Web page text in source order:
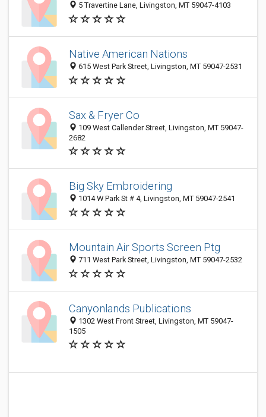
5 Travertine Lane, Livingston, MT 59047-4103
Native American Nations
615 West Park Street, Livingston, MT 59047-2531
Sax & Fryer Co
109 West Callender Street, Livingston, MT 59047-
2682
Big Sky Embroidering
1014 W Park St # 4, Livingston, MT 59047-2541
Mountain Air Sports Screen Ptg
711 West Park Street, Livingston, MT 59047-2532
Canyonlands Publications
1302 West Front Street, Livingston, MT 59047-
1505